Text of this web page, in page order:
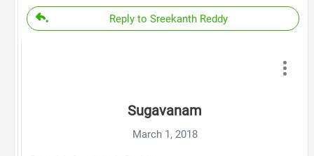
Reply to Sreekanth Reddy
Sugavanam
March 1, 2018